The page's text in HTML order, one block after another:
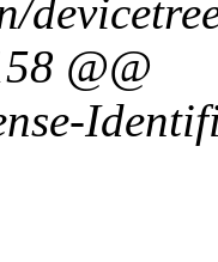
@@